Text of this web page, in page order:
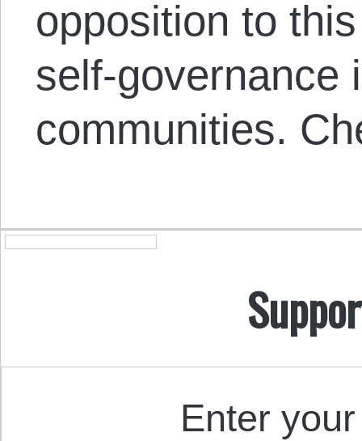
opposition to
self-governance
communities.
Enter